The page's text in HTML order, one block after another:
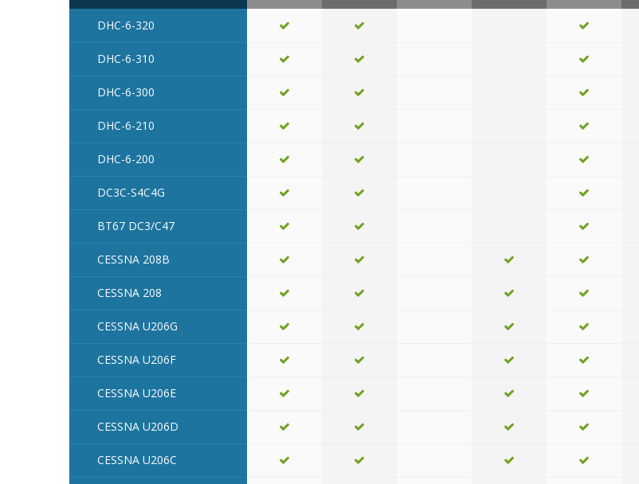
DHC-6-320
DHC-6-310
DHC-6-300
DHC-6-210
DHC-6-200
DC3C-S4C4G
BT67 DC3/C47
CESSNA 208B
CESSNA 208
CESSNA U206G
CESSNA U206F
CESSNA U206E
CESSNA U206D
CESSNA U206C